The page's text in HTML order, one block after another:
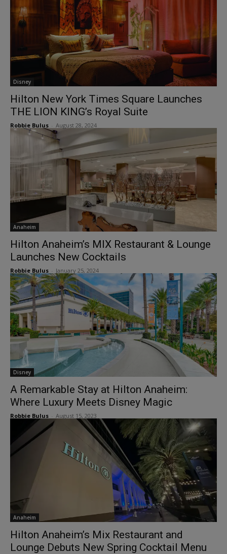
Disney
Hilton New York Times Square Launches
THE LION KING’s Royal Suite
Robbie Bulus August 28, 2024
Anaheim
Hilton Anaheim’s MIX Restaurant & Lounge
Launches New Cocktails
Robbie Bulus January 25, 2024
Disney
A Remarkable Stay at Hilton Anaheim:
Where Luxury Meets Disney Magic
Robbie Bulus August 15, 2023
Anaheim
Hilton Anaheim’s Mix Restaurant and
Lounge Debuts New Spring Cocktail Menu